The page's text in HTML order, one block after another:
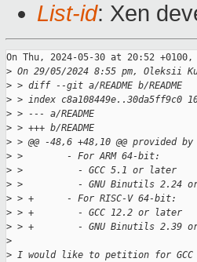
List-id: Xen
On Thu, 2024-05-30 at 20:52 +0100,
> On 29/05/2024 8:55 pm, Oleksii
> > diff --git a/README b/README
> > index c8a108449e..30da5ff9c0
> > --- a/README
> > +++ b/README
> > @@ -48,6 +48,10 @@ provided
> >        - For ARM 64-bit:
> >          - GCC 5.1 or later
> >          - GNU Binutils 2.24
> > +      - For RISC-V 64-bit:
> > +        - GCC 12.2 or later
> > +        - GNU Binutils 2.39
>
> I would like to petition for GCC